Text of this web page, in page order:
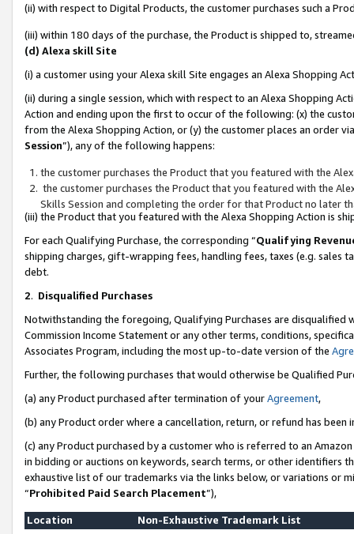
(ii) with respect to Digital Products, the customer purchases such a
(iii) within 180 days of the purchase, the Product is shipped to,
(d) Alexa skill Site
(i) a customer using your Alexa skill Site engages an Alexa Shopping
(ii) during a single session, which with respect to an Alexa Shopping
Action and ending upon the first to occur of the following: (x) the
from the Alexa Shopping Action, or (y) the customer places an order
Session”), any of the following happens:
the customer purchases the Product that you featured with the
the customer purchases the Product that you featured with the
Skills Session and completing the order for that Product no later
(iii) the Product that you featured with the Alexa Shopping Action is
For each Qualifying Purchase, the corresponding “Qualifying
shipping charges, gift-wrapping fees, handling fees, taxes (e.g. sales
debt.
2. Disqualified Purchases
Notwithstanding the foregoing, Qualifying Purchases are disqualified
Commission Income Statement or any other terms, conditions,
Associates Program, including the most up-to-date version of the
Further, the following purchases that would otherwise be Qualified
(a) any Product purchased after termination of yourAgreement,
(b) any Product order where a cancellation, return, or refund has been
(c) any Product purchased by a customer who is referred to an
in bidding or auctions on keywords, search terms, or other identifiers
exhaustive list of our trademarks via the links below, or variations or
“Prohibited Paid Search Placement”),
Location
Non-Exhaustive Trademark List